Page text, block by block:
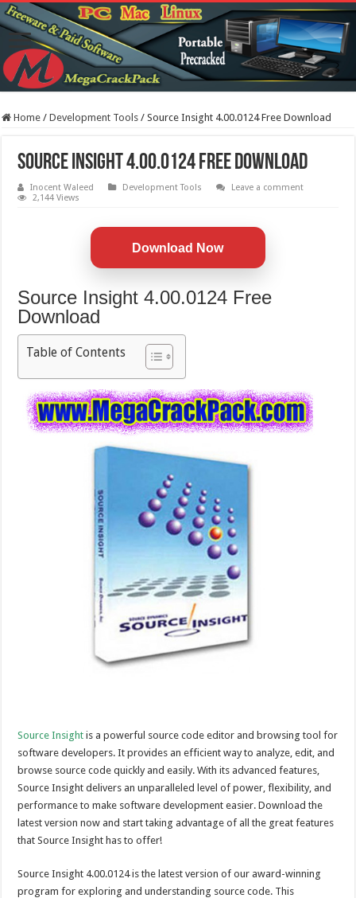
Home / Development Tools / Source Insight 4.00.0124 Free Download
Source Insight 4.00.0124 Free Download
Inocent Waleed Development Tools
Leave a comment
2,144 Views
Download Now
Source Insight 4.00.0124 Free
Download
Table of Contents
Source Insight is a powerful source code editor and browsing tool for
software developers. It provides an efficient way to analyze, edit, and
browse source code quickly and easily. With its advanced features,
Source Insight delivers an unparalleled level of power, flexibility, and
performance to make software development easier. Download the
latest version now and start taking advantage of all the great features
that Source Insight has to offer!
Source Insight 4.00.0124 is the latest version of our award-winning
program for exploring and understanding source code. This